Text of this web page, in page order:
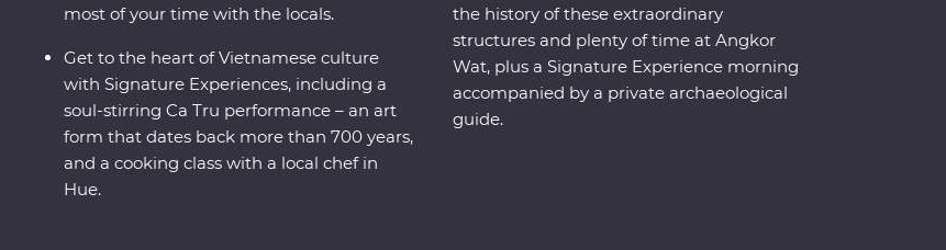
most of your time with the locals.
Get to the heart of Vietnamese culture
with Signature Experiences, including a
soul-stirring Ca Tru performance – an art
form that dates back more than 700 years,
and a cooking class with a local chef in
Hue.
the history of these extraordinary
structures and plenty of time at Angkor
Wat, plus a Signature Experience morning
accompanied by a private archaeological
guide.